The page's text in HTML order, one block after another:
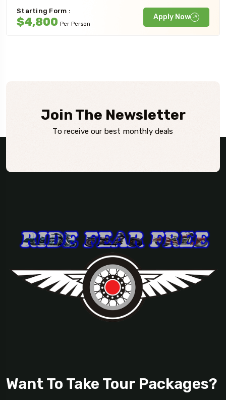
Starting Form :
$4,800 Per Person
Apply Now
Join The Newsletter
To receive our best monthly deals
Want To Take Tour Packages?